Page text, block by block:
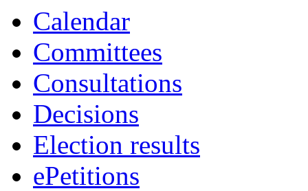
Calendar
Committees
Consultations
Decisions
Election results
ePetitions